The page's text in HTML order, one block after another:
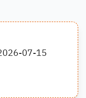
07-15